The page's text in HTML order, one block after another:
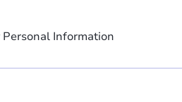
Personal Information